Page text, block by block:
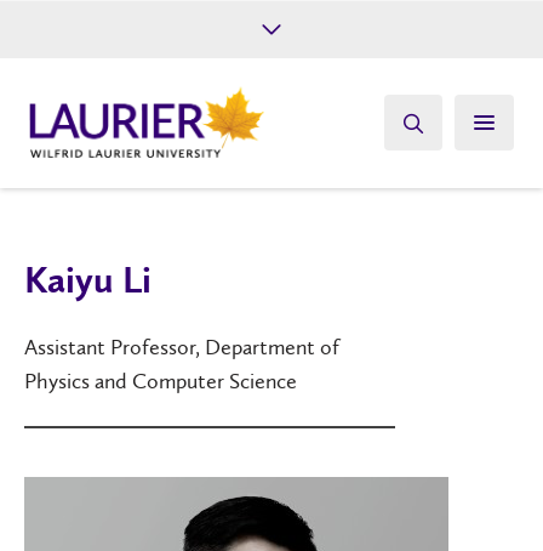
Give
Kaiyu Li
Assistant Professor, Department of
Physics and Computer Science